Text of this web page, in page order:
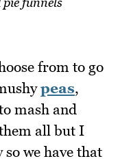
from to go
peas,
mash and
all but I
we have that